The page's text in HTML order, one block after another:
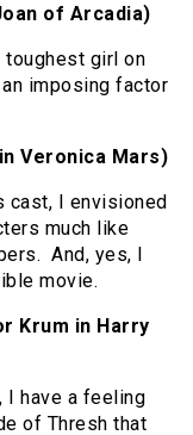
of Arcadia)
toughest girl on
imposing factor
Veronica Mars)
cast, I envisioned
much like
And, yes, I
movie.
Krum in Harry
I have a feeling
of Thresh that